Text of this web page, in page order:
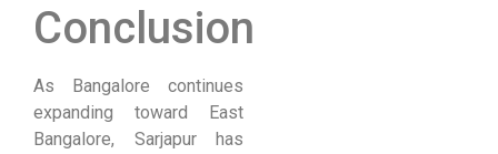
Conclusion
As Bangalore continues
expanding toward East
Bangalore, Sarjapur has